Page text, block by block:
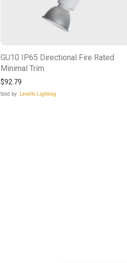
GU10 IP65 Directional Fire Rated
Minimal Trim
$92.79
Sold by: Levello Lighting